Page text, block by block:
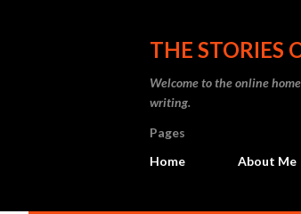
THE STORIES
Welcome to the online
writing.
Pages
Home
About Me